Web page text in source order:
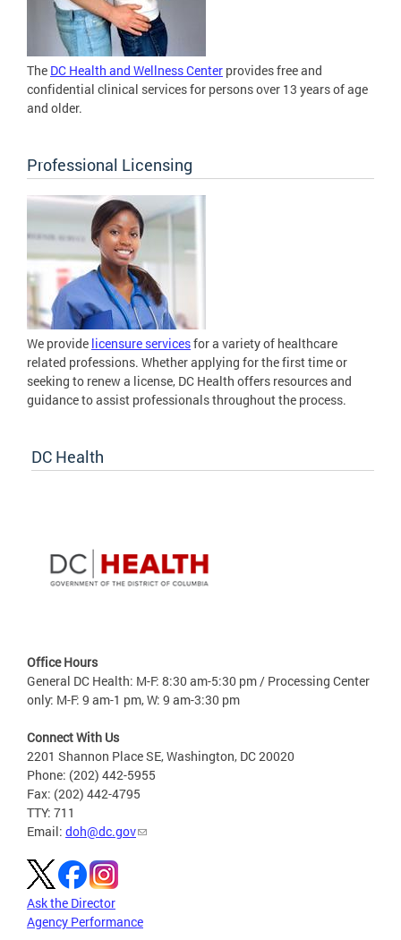
The DC Health and Wellness Center provides free and
confidential clinical services for persons over 13 years of age
and older.
Professional Licensing
We provide licensure servicesfor a variety of healthcare
related professions. Whether applying for the first time or
seeking to renew a license, DC Health offers resources and
guidance to assist professionals throughout the process.
DC Health
Office Hours
General DC Health: M-F: 8:30 am-5:30 pm / Processing Center
only: M-F: 9 am-1 pm, W: 9 am-3:30 pm
Connect With Us
2201 Shannon Place SE, Washington, DC 20020
Phone: (202) 442-5955
Fax: (202) 442-4795
TTY: 711
Email: doh@dc.gov
Ask the Director
Agency Performance